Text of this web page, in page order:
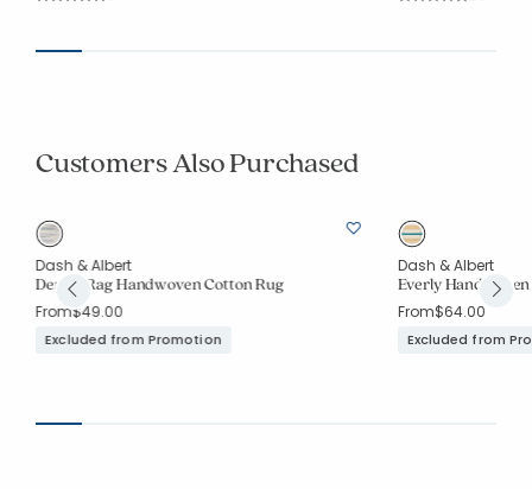
Customers Also Purchased
Dash & Albert
Denim Rag Handwoven Cotton Rug
From$49.00
Excluded from Promotion
Dash & Albert
Everly
From$64.00
Excluded from